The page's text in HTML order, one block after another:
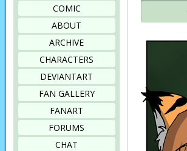
COMIC
ABOUT
ARCHIVE
CHARACTERS
DEVIANTART
FAN GALLERY
FANART
FORUMS
CHAT